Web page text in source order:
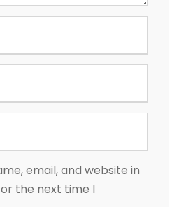
email, and website in
the next time I